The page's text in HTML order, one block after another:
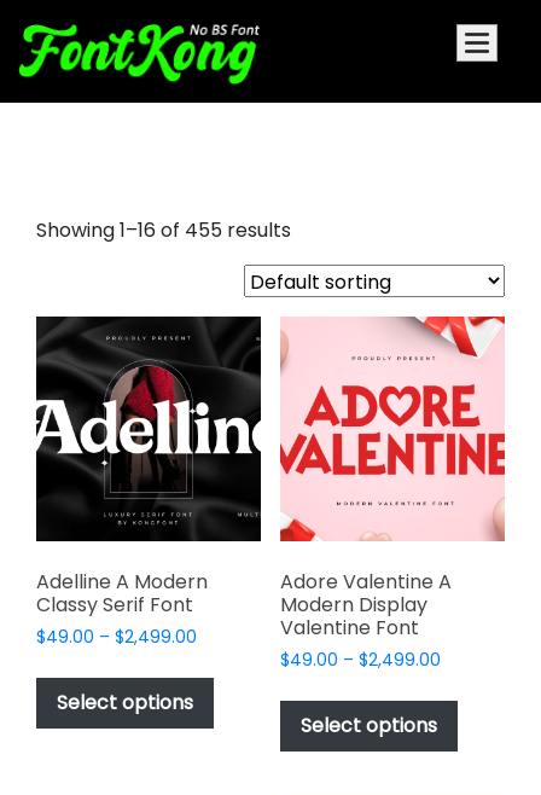
Showing 1–16 of 455 results
Adelline A Modern
Classy Serif Font
$49.00 – $2,499.00
$49.00
$2,499.00
Select options
This
product
has
multiple
Adore Valentine A
Modern Display
Valentine Font
$49.00 – $2,499.00Price
$49.00
$2,499.00
Select options
This
has